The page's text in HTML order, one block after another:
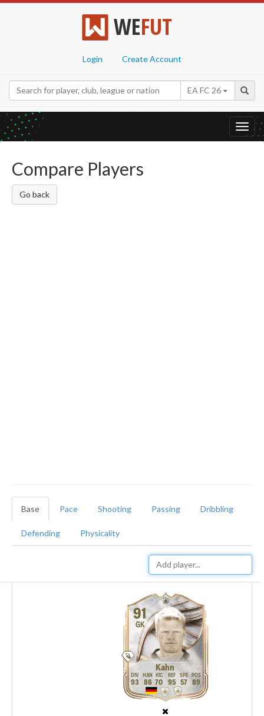
WEFUT
Login Create Account
EA FC 26
Compare Players
Go back
Base Pace Shooting Passing Dribbling
Defending Physicality
91
GK
Kahn
93 86 70 95 57 89